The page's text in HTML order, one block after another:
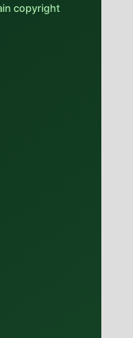
copyright